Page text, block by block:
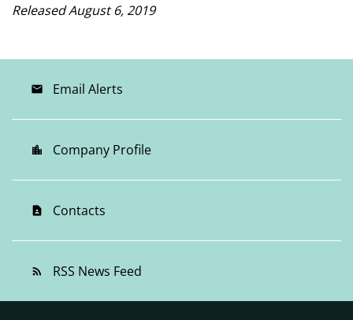
Released August 6, 2019
email Email Alerts
location_city Company Profile
contact_page Contacts
rss_feed RSS News Feed